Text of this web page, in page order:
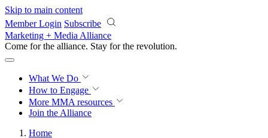
Skip to main content
Member Login Subscribe
Marketing + Media Alliance
Come for the alliance. Stay for the revolution.
What We Do
How to Engage
More MMA resources
Join the Alliance
Home